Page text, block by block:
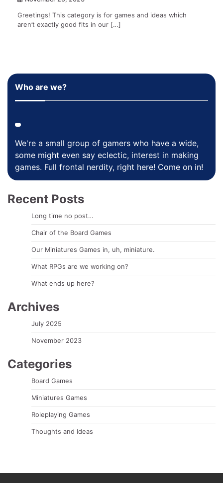
Greetings! This category is for games and ideas which
aren’t exactly good fits in our […]
Who are we?
We're a small group of gamers who have a wide,
some might even say eclectic, interest in making
games. Full frontal nerdity, right here! Come on in!
Recent Posts
Long time no post…
Chair of the Board Games
Our Miniatures Games in, uh, miniature.
What RPGs are we working on?
What ends up here?
Archives
July 2025
November 2023
Categories
Board Games
Miniatures Games
Roleplaying Games
Thoughts and Ideas